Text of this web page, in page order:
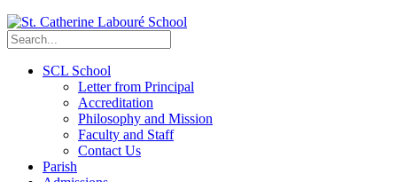
SCL School
Letter from Principal
Accreditation
Philosophy and Mission
Faculty and Staff
Contact Us
Parish